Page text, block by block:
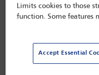
The family
Limits cookies to those
function. Some features
Accept Essential